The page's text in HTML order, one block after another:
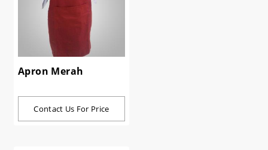
Apron Merah
Contact Us For Price